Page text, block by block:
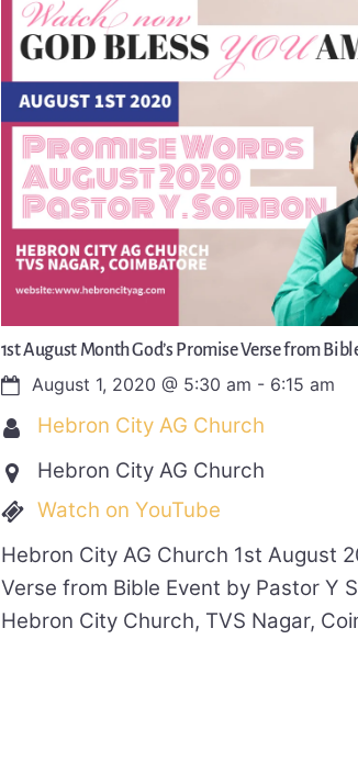
1st August Month God’s Promise Verse from
August 1, 2020 @ 5:30 am - 6:15 am
Hebron City AG Church
Hebron City AG Church
Watch on YouTube
Hebron City AG Church 1st August
Verse from Bible Event by Pastor Y
Hebron City Church, TVS Nagar,